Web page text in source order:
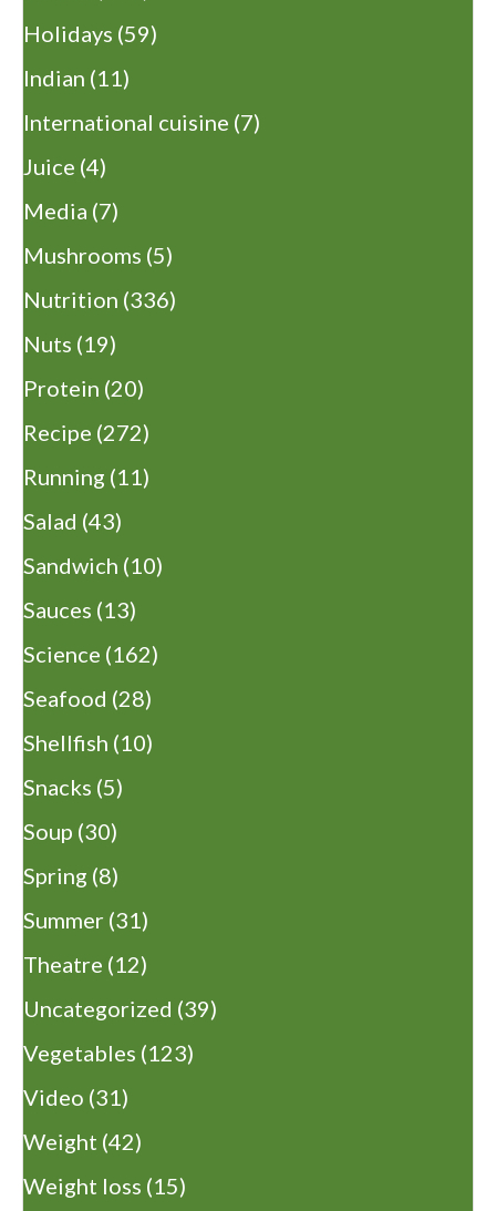
Holidays (59)
Indian (11)
International cuisine (7)
Juice (4)
Media (7)
Mushrooms (5)
Nutrition (336)
Nuts (19)
Protein (20)
Recipe (272)
Running (11)
Salad (43)
Sandwich (10)
Sauces (13)
Science (162)
Seafood (28)
Shellfish (10)
Snacks (5)
Soup (30)
Spring (8)
Summer (31)
Theatre (12)
Uncategorized (39)
Vegetables (123)
Video (31)
Weight (42)
Weight loss (15)